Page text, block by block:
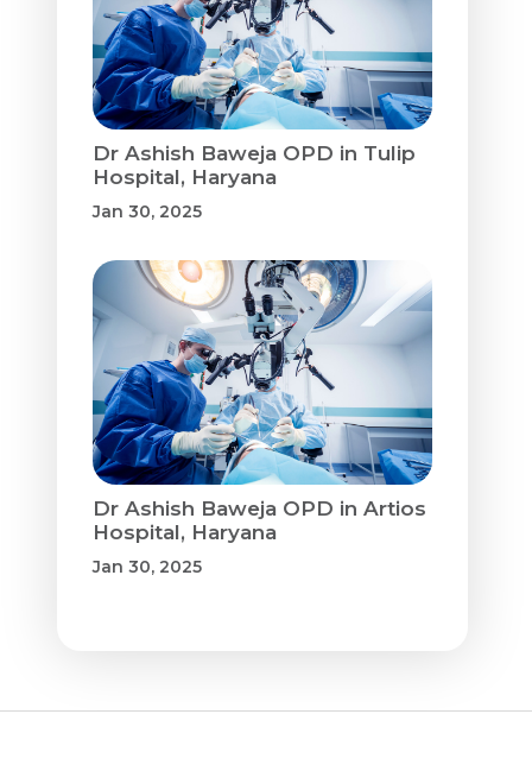
Dr Ashish Baweja OPD in Tulip
Hospital, Haryana
Jan 30, 2025
Dr Ashish Baweja OPD in Artios
Hospital, Haryana
Jan 30, 2025